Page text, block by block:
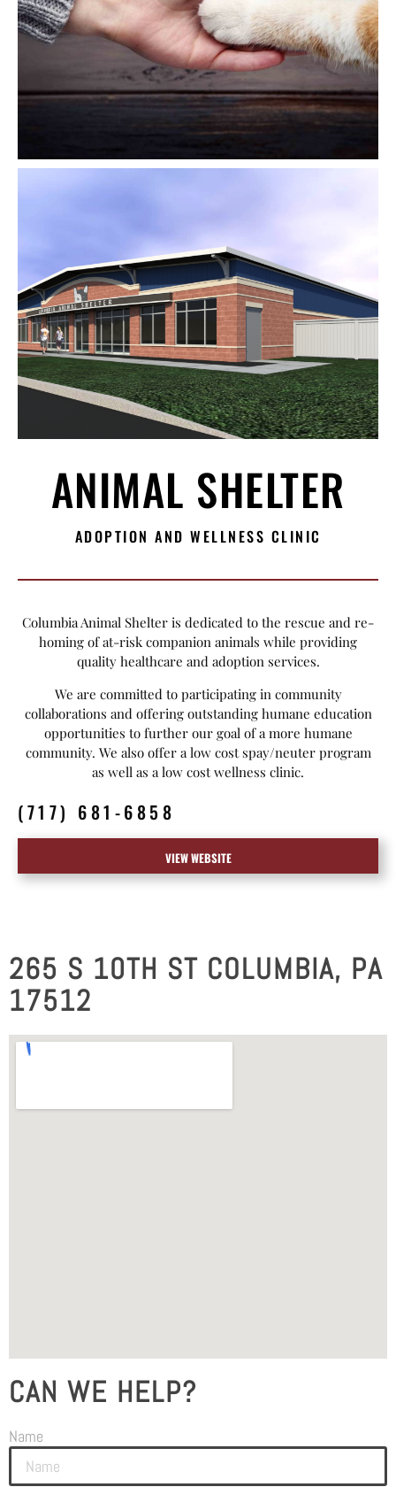
ANIMAL SHELTER
ADOPTION AND WELLNESS CLINIC
Columbia Animal Shelter is dedicated to the rescue and re-
homing of at-risk companion animals while providing
quality healthcare and adoption services.
We are committed to participating in community
collaborations and offering outstanding humane education
opportunities to further our goal of a more humane
community. We also offer a low cost spay/neuter program
as well as a low cost wellness clinic.
(717) 681-6858
VIEW WEBSITE
265 S 10TH ST COLUMBIA, PA
17512
CAN WE HELP?
Name